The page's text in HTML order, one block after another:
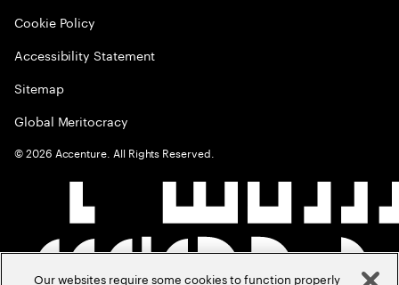
Cookie Policy
Accessibility Statement
Sitemap
Global Meritocracy
©2026 Accenture. All Rights Reserved.
Our websites require some cookies to function properly